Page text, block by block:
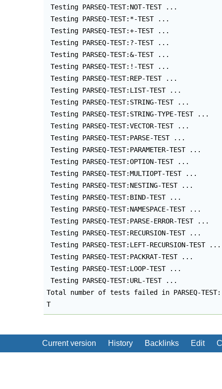
Testing PARSEQ-TEST:NOT-TEST ...
Testing PARSEQ-TEST:*-TEST ...
Testing PARSEQ-TEST:+-TEST ...
Testing PARSEQ-TEST:?-TEST ...
Testing PARSEQ-TEST:&-TEST ...
Testing PARSEQ-TEST:!-TEST ...
Testing PARSEQ-TEST:REP-TEST ...
Testing PARSEQ-TEST:LIST-TEST ...
Testing PARSEQ-TEST:STRING-TEST ...
Testing PARSEQ-TEST:STRING-TYPE-TEST ...
Testing PARSEQ-TEST:VECTOR-TEST ...
Testing PARSEQ-TEST:PARSE-TEST ...
Testing PARSEQ-TEST:PARAMETER-TEST ...
Testing PARSEQ-TEST:OPTION-TEST ...
Testing PARSEQ-TEST:MULTIOPT-TEST ...
Testing PARSEQ-TEST:NESTING-TEST ...
Testing PARSEQ-TEST:BIND-TEST ...
Testing PARSEQ-TEST:NAMESPACE-TEST ...
Testing PARSEQ-TEST:PARSE-ERROR-TEST ...
Testing PARSEQ-TEST:RECURSION-TEST ...
Testing PARSEQ-TEST:LEFT-RECURSION-TEST ...
Testing PARSEQ-TEST:PACKRAT-TEST ...
Testing PARSEQ-TEST:LOOP-TEST ...
Testing PARSEQ-TEST:URL-TEST ...
Total number of tests failed in PARSEQ-
T
Current version History Backlinks Edit